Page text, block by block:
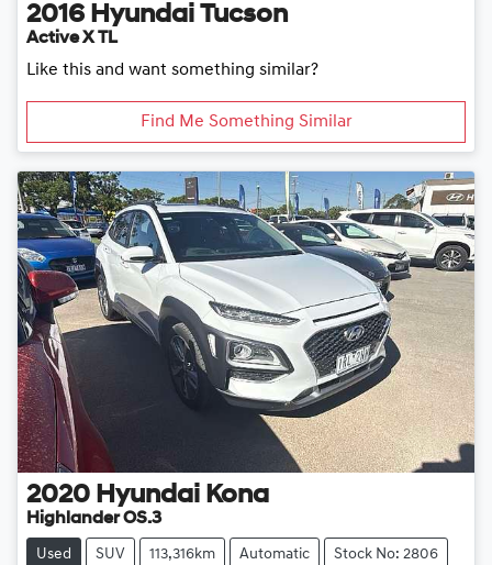
2016 Hyundai Tucson
Active X TL
Like this and want something similar?
Find Me Something Similar
2020 Hyundai Kona
Highlander OS.3
Used SUV 113,316km Automatic Stock No: 2806